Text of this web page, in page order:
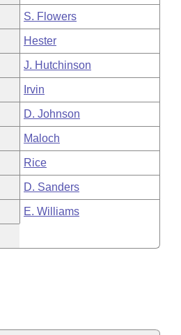
S. Flowers
Hester
J. Hutchinson
Irvin
D. Johnson
Maloch
Rice
D. Sanders
E. Williams